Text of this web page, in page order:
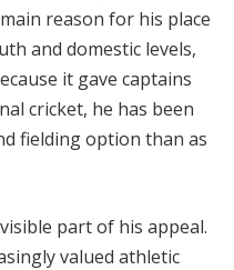
reason for his place
and domestic levels,
it gave captains
cricket, he has been
fielding option than as
part of his appeal.
valued athletic